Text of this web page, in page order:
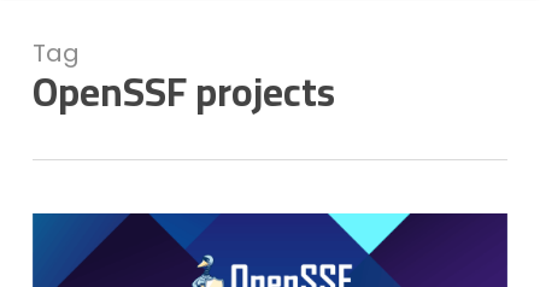
Tag
OpenSSF projects